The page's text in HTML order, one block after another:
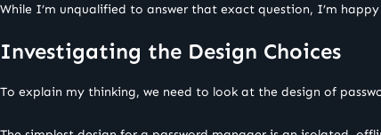
While I’m unqualified to answer that exact question, I’m
Investigating the Design Choices
To explain my thinking, we need to look at the design of